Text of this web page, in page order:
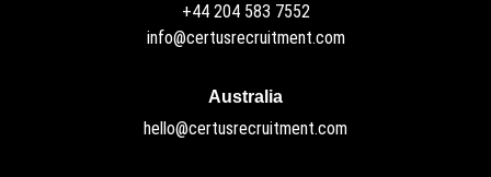
Australia
hello@certusrecruitment.com
+44 204 583 7552
info@certusrecruitment.com